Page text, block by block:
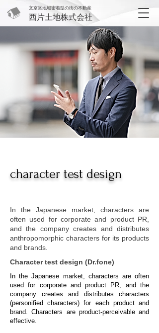
文京区地域密着型の街の不動産
西片土地株式会社
character test design
In the Japanese market, characters are
often used for corporate and product PR,
and the company creates and distributes
anthropomorphic characters for its products
and brands.
Character test design (Dr.fone)
In the Japanese market, characters are often
used for corporate and product PR, and the
company creates and distributes characters
(personified characters) for each product and
brand. Characters are product-perceivable and
effective.